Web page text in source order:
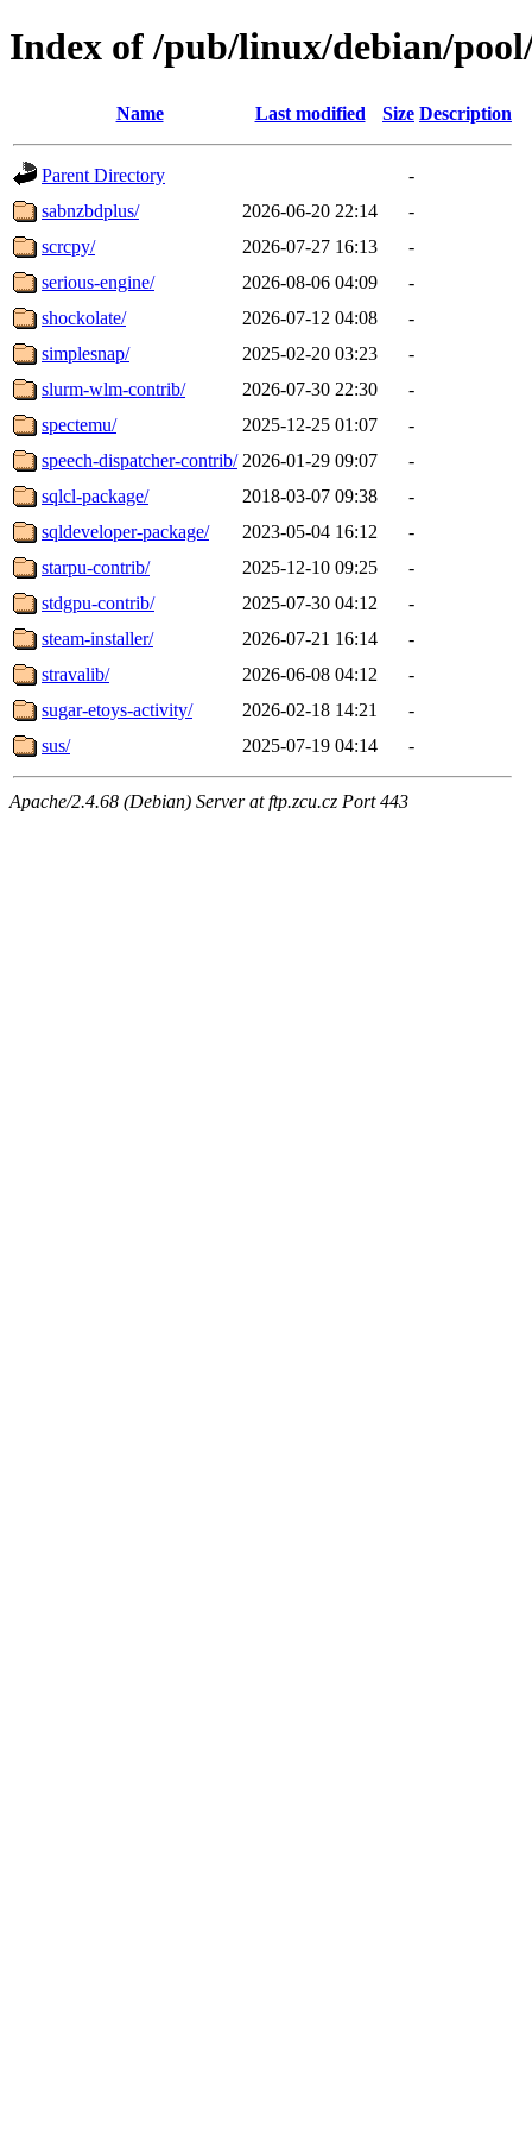
Index of /pub/linux/debian/
Name Last modified Size Description
Parent Directory
-
sabnzbdplus/
2026-06-20 22:14
-
scrcpy/
2026-07-27 16:13
-
serious-engine/
2026-08-06 04:09
-
shockolate/
2026-07-12 04:08
-
simplesnap/
2025-02-20 03:23
-
slurm-wlm-contrib/
2026-07-30 22:30
-
spectemu/
2025-12-25 01:07
-
speech-dispatcher-contrib/ 2026-01-29 09:07
-
sqlcl-package/
2018-03-07 09:38
-
sqldeveloper-package/
2023-05-04 16:12
-
starpu-contrib/
2025-12-10 09:25
-
stdgpu-contrib/
2025-07-30 04:12
-
steam-installer/
2026-07-21 16:14
-
stravalib/
2026-06-08 04:12
-
sugar-etoys-activity/
2026-02-18 14:21
-
sus/
2025-07-19 04:14 -
Apache/2.4.68 (Debian) Server at ftp.zcu.cz Port 443